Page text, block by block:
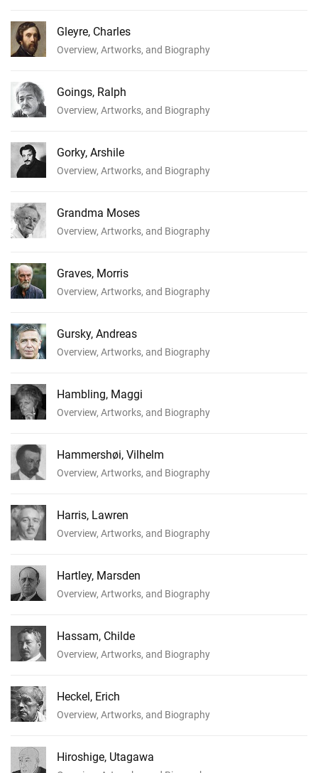
Gleyre, Charles
Overview, Artworks, and Biography
Goings, Ralph
Overview, Artworks, and Biography
Gorky, Arshile
Overview, Artworks, and Biography
Grandma Moses
Overview, Artworks, and Biography
Graves, Morris
Overview, Artworks, and Biography
Gursky, Andreas
Overview, Artworks, and Biography
Hambling, Maggi
Overview, Artworks, and Biography
Hammershøi, Vilhelm
Overview, Artworks, and Biography
Harris, Lawren
Overview, Artworks, and Biography
Hartley, Marsden
Overview, Artworks, and Biography
Hassam, Childe
Overview, Artworks, and Biography
Heckel, Erich
Overview, Artworks, and Biography
Hiroshige, Utagawa